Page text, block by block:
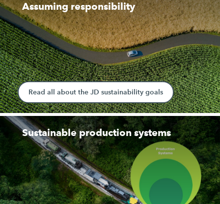
Assuming responsibility
Read all about the JD sustainability goals
Sustainable production systems